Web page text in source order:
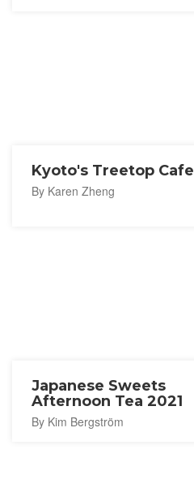
Kyoto's Treetop Cafe
By Karen Zheng
Japanese Sweets
Afternoon Tea 2021
By Kim Bergström